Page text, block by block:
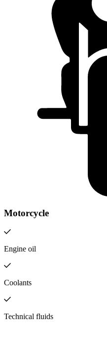
Motorcycle
Engine oil
Coolants
Technical fluids